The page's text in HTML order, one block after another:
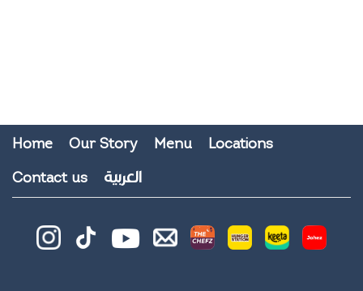
Home Our Story Menu Locations
Contact us العربية